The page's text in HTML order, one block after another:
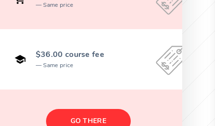
Same price
$36.00 course fee
Same price
GO THERE